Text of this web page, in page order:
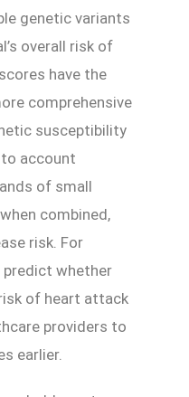
genetic variants
overall risk of
have the
comprehensive
susceptibility
account
of small
combined,
risk. For
predict whether
of heart attack
providers to
earlier.